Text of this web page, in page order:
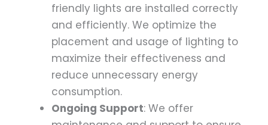
friendly lights are installed correctly
and efficiently. We optimize the
placement and usage of lighting to
maximize their effectiveness and
reduce unnecessary energy
consumption.
Ongoing Support: We offer